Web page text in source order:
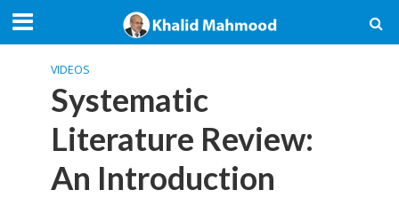
VIDEOS
Systematic
Literature Review:
An Introduction